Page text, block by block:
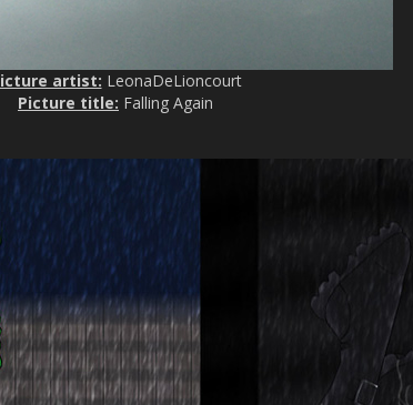
artist: LeonaDeLioncourt
Picture title: Falling Again